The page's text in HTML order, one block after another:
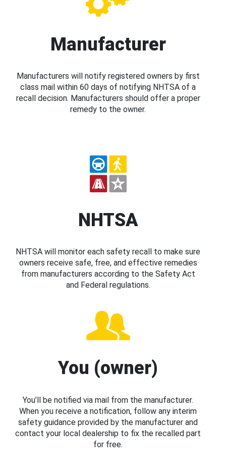
Manufacturer
Manufacturers will notify registered owners by first
class mail within 60 days of notifying NHTSA of a
recall decision. Manufacturers should offer a proper
remedy to the owner.
NHTSA
NHTSA will monitor each safety recall to make sure
owners receive safe, free, and effective remedies
from manufacturers according to the Safety Act
and Federal regulations.
You (owner)
You’ll be notified via mail from the manufacturer.
When you receive a notification, follow any interim
safety guidance provided by the manufacturer and
contact your local dealership to fix the recalled part
for free.